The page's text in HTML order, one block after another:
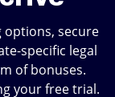
options, secure
specific legal
of bonuses.
your free trial.